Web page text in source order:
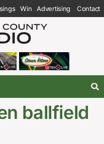
Win Advertising Contact
ballfield